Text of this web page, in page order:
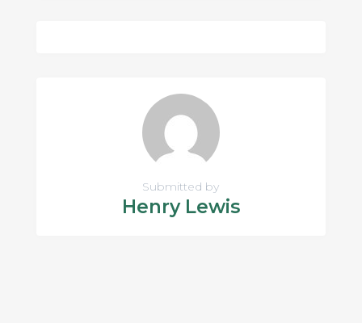
Submitted by
Henry Lewis